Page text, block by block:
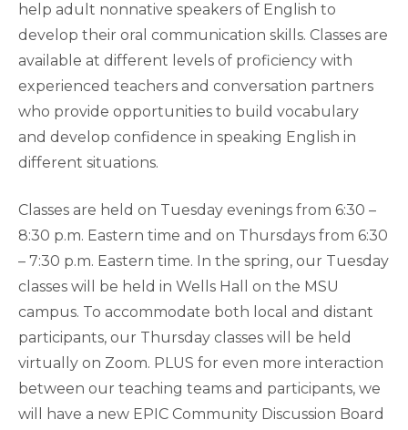
help adult nonnative speakers of English to
develop their oral communication skills. Classes are
available at different levels of proficiency with
experienced teachers and conversation partners
who provide opportunities to build vocabulary
and develop confidence in speaking English in
different situations.
Classes are held on Tuesday evenings from 6:30 –
8:30 p.m. Eastern time and on Thursdays from 6:30
– 7:30 p.m. Eastern time. In the spring, our Tuesday
classes will be held in Wells Hall on the MSU
campus. To accommodate both local and distant
participants, our Thursday classes will be held
virtually on Zoom. PLUS for even more interaction
between our teaching teams and participants, we
will have a new EPIC Community Discussion Board